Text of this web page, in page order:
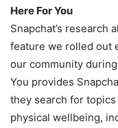
Here For You
Snapchat’s research
feature we rolled out
our community
You provides
they search for
physical wellbeing,